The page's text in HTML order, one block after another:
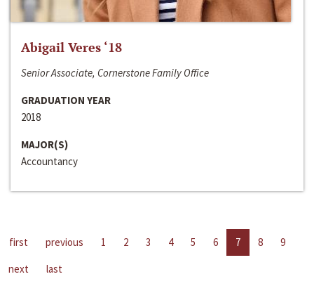
Abigail Veres ‘18
Senior Associate, Cornerstone Family Office
GRADUATION YEAR
2018
MAJOR(S)
Accountancy
first previous 1 2 3 4 5 6 7 8
9
next
last